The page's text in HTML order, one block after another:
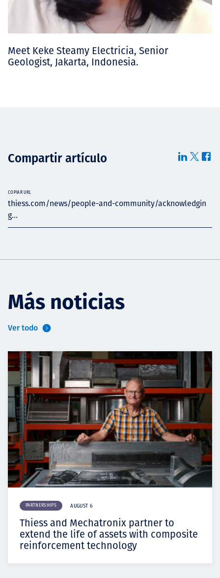
Meet Keke Steamy Electricia, Senior
Geologist, Jakarta, Indonesia.
Compartir artículo
thiess.com/news/people-and-community/acknowledgin
g...
COPIAR URL
Más noticias
Ver todo
PARTNERSHIPS AUGUST 6
Thiess and Mechatronix partner to
extend the life of assets with composite
reinforcement technology